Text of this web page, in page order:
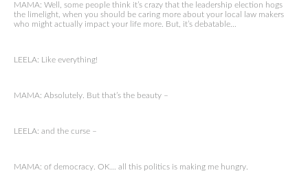
MAMA: Well, some people think it’s crazy that the leadership election hogs
the limelight, when you should be caring more about your local law makers
who might actually impact your life more. But, it’s debatable…
LEELA: Like everything!
MAMA: Absolutely. But that’s the beauty –
LEELA: and the curse –
MAMA: of democracy. OK… all this politics is making me hungry.